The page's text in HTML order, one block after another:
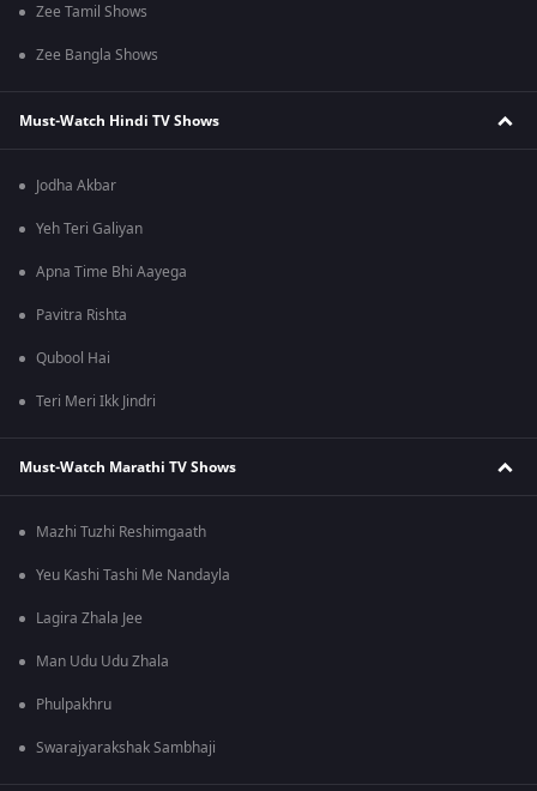
Zee Tamil Shows
Zee Bangla Shows
Must-Watch Hindi TV Shows
Jodha Akbar
Yeh Teri Galiyan
Apna Time Bhi Aayega
Pavitra Rishta
Qubool Hai
Teri Meri Ikk Jindri
Must-Watch Marathi TV Shows
Mazhi Tuzhi Reshimgaath
Yeu Kashi Tashi Me Nandayla
Lagira Zhala Jee
Man Udu Udu Zhala
Phulpakhru
Swarajyarakshak Sambhaji